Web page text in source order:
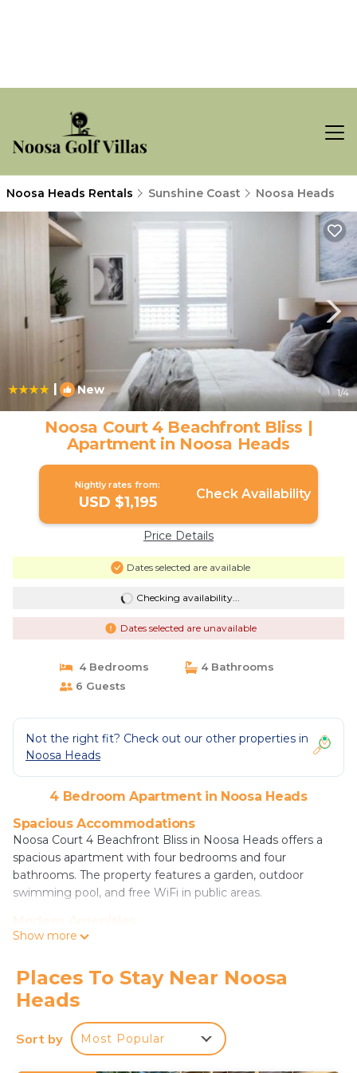
Noosa Heads Rentals Sunshine Coast Noosa Heads
| New 1/4
Noosa Court 4 Beachfront Bliss |
Apartment in Noosa Heads
Nightly rates from:
USD $1,195 Check Availability
Price Details
Dates selected are available
Checking availability...
Dates selected are unavailable
4 Bedrooms
4 Bathrooms
6 Guests
Not the right fit? Check out our other properties in
Noosa Heads
4 Bedroom Apartment in Noosa Heads
Spacious Accommodations
Noosa Court 4 Beachfront Bliss in Noosa Heads offers a
spacious apartment with four bedrooms and four
bathrooms. The property features a garden, outdoor
swimming pool, and free WiFi in public areas.
Guests enjoy air-conditioning, a balcony, washing machine,
toiletries, microwave, TV, dining area, kitchenware,
wardrobe, and oven.
Prime Location
Located a few steps from Noosa Main Beach, a 13-minute
walk to Noosa National Park, and 0.7 mi to Laguna
Lookout. Sunshine Coast Airport is 16 mi away. Nearby
Show more
Places To Stay Near Noosa
Heads
Sort by Most Popular